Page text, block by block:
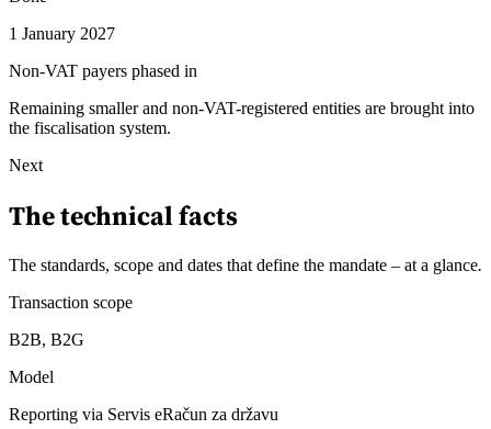
1 January 2027
Non-VAT payers phased in
Remaining smaller and non-VAT-registered entities are brought into
the fiscalisation system.
Next
The technical facts
The standards, scope and dates that define the mandate – at a glance.
Transaction scope
B2B, B2G
Model
Reporting via Servis eRačun za državu